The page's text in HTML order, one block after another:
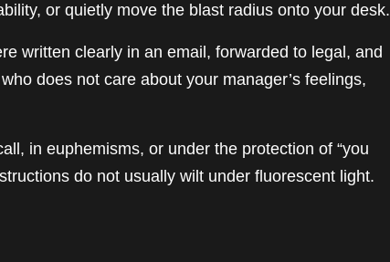
or quietly move the blast radius onto your desk.
written clearly in an email, forwarded to legal, and
does not care about your manager’s feelings,
in euphemisms, or under the protection of “you
do not usually wilt under fluorescent light.